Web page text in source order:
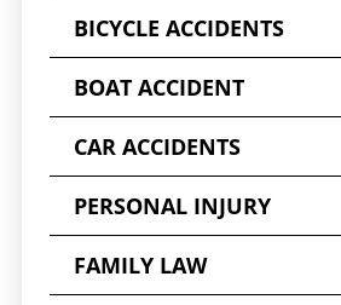
serious injuries seek out an
experiencedJackson brain
to obtain just compensation.
have suffered serious
traumatic brain injury as a
wreck, truck wreck,
malpractice, a defective
accident, or faulty
seeking an attorney
BICYCLE ACCIDENTS
BOAT ACCIDENT
CAR ACCIDENTS
PERSONAL INJURY
FAMILY LAW